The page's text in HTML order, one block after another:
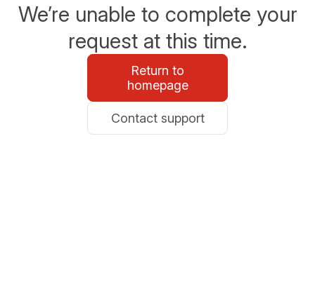
We’re unable to complete your
request at this time.
Return to
homepage
Contact support